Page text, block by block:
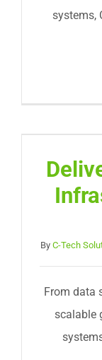
systems,
By C-Tech
From data
scalable